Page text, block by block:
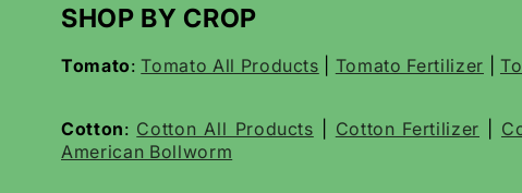
SHOP BY CROP
Tomato:Tomato All Products Tomato Fertilizer
Cotton: Cotton All Products Cotton Fertilizer
American Bollworm